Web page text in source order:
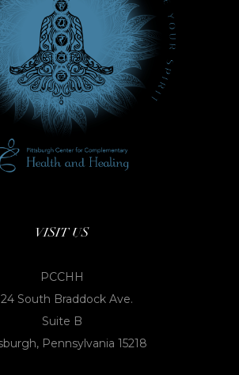
VISIT US
PCCHH
South Braddock Ave.
Suite B
Pennsylvania 15218